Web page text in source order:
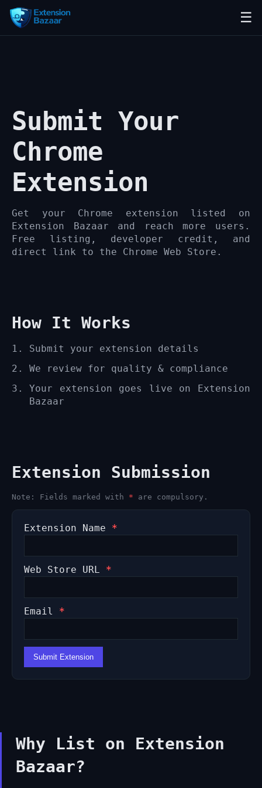
☰
Submit Your
Chrome
Extension
Get your Chrome extension listed on
Extension Bazaar and reach more users.
Free listing, developer credit, and
direct link to the Chrome Web Store.
How It Works
Submit your extension details
We review for quality & compliance
Your extension goes live on Extension
Bazaar
Extension Submission
Note: Fields marked with * are compulsory.
Extension Name *
Web Store URL *
Email *
Submit Extension
Why List on Extension
Bazaar?